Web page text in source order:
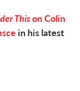
Thison Colin
in his latest